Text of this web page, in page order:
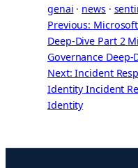
genai · news ·
Previous:
Deep-Dive Part 2
Governance Deep-
Next: Incident
Identity Incident
Identity